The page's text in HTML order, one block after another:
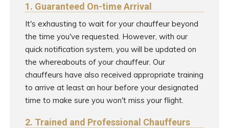
1. Guaranteed On-time Arrival
It's exhausting to wait for your chauffeur beyond
the time you've requested. However, with our
quick notification system, you will be updated on
the whereabouts of your chauffeur. Our
chauffeurs have also received appropriate training
to arrive at least an hour before your designated
time to make sure you won't miss your flight.
2. Trained and Professional Chauffeurs